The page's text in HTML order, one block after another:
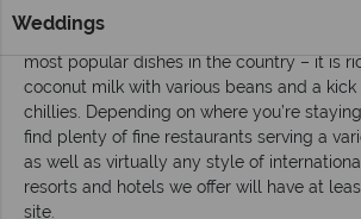
Weddings
recent years, although you should expect a
rendition than versions at home. Rice and
most popular dishes in the country – it is
coconut milk with various beans and a
chillies. Depending on where you’re
find plenty of fine restaurants serving a
as well as virtually any style of
resorts and hotels we offer will have at
site.